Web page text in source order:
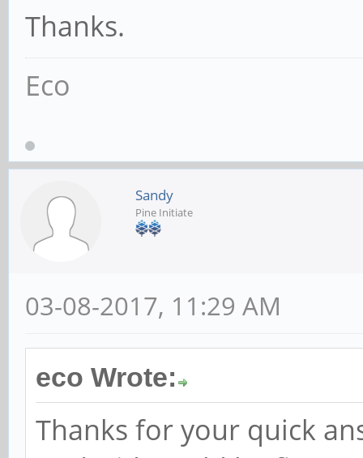
Thanks.
Eco
Sandy
Pine Initiate
03-08-2017, 11:29 AM
eco Wrote:
Thanks for your quick